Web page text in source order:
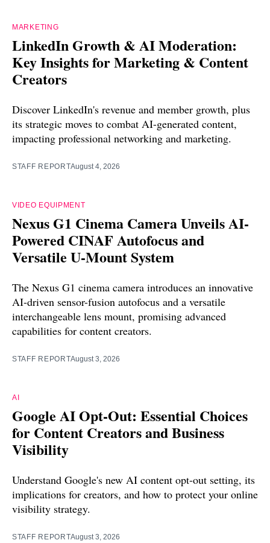
MARKETING
LinkedIn Growth & AI Moderation:
Key Insights for Marketing & Content
Creators
Discover LinkedIn's revenue and member growth, plus
its strategic moves to combat AI-generated content,
impacting professional networking and marketing.
STAFF REPORTAugust 4, 2026
VIDEO EQUIPMENT
Nexus G1 Cinema Camera Unveils AI-
Powered CINAF Autofocus and
Versatile U-Mount System
The Nexus G1 cinema camera introduces an innovative
AI-driven sensor-fusion autofocus and a versatile
interchangeable lens mount, promising advanced
capabilities for content creators.
STAFF REPORTAugust 3, 2026
AI
Google AI Opt-Out: Essential Choices
for Content Creators and Business
Visibility
Understand Google's new AI content opt-out setting, its
implications for creators, and how to protect your online
visibility strategy.
STAFF REPORTAugust 3, 2026